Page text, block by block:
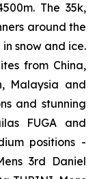
The 35k,
around the
snow and ice.
from China,
Malaysia and
and stunning
FUGA and
positions -
3rd Daniel